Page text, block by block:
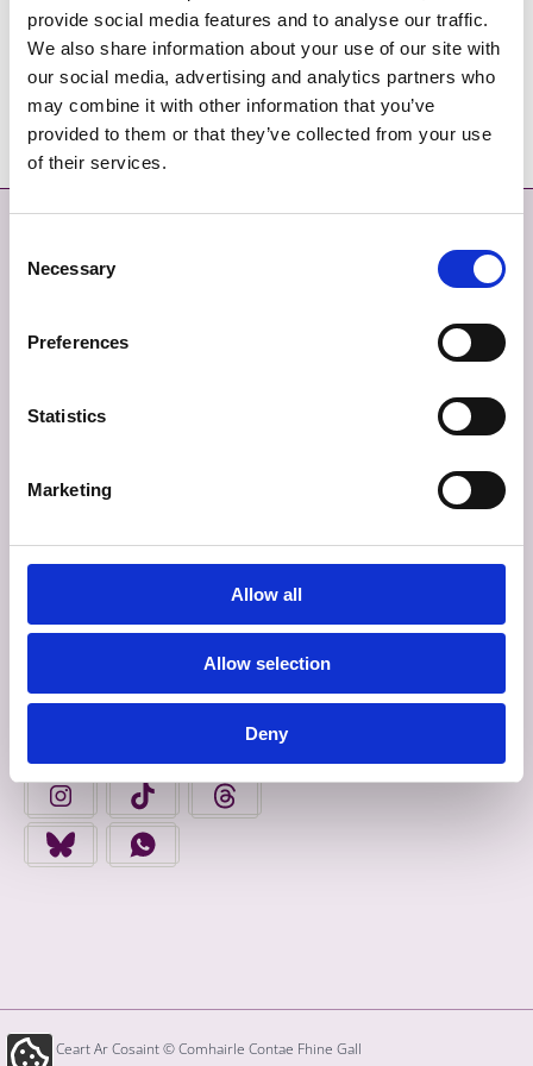
provide social media features and to analyse our traffic.
We also share information about your use of our site with
our social media, advertising and analytics partners who
may combine it with other information that you’ve
provided to them or that they’ve collected from your use
of their services.
Selection
Necessary
Preferences
Statistics
Marketing
Allow all
Allow selection
Deny
Ráitis Síntiús na Comhairleoirí 2023
TABHAIR AISEOLAS
BEARTAS PRÍOBHÁIDEACHAIS
Déan Ceangal Linn
FIND US ON FACEBOOK - OPENS IN A NEW TAB
FINGAL COUNTY COUNCIL ON YOUTUBE -
FINGAL COUNTY COUNCIL ON
FINGAL COUNTY COUNCIL ON INSTAGRAM - OPENS IN A
FINGAL COUNTY COUNCIL ON TIKTOK - OPENS
FINGAL COUNTY COUNCIL ON
FINGAL COUNTY COUNCIL ON BLUESKY - OPENS IN A NEW
FINGAL COUNTY COUNCIL ON WHATSAPP -
Gach Ceart Ar Cosaint © Comhairle Contae Fhine Gall